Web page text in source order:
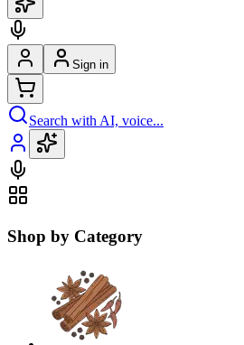
Sign in
Search with AI, voice...
Shop by Category